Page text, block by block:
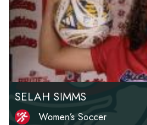
SELAH SIMMS
Women’s Soccer